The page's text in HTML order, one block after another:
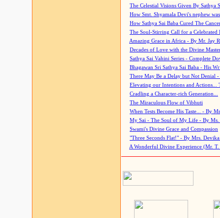
The Celestial Visions Given By Sathya
How Smt. Shyamala Devi's nephew
How Sathya Sai Baba Cured The
The Soul-Stirring Call for a
Amazing Grace in Africa - By Mr. Jay
Decades of Love with the Divine
Sathya Sai Vahini Series - Complete
Bhagawan Sri Sathya Sai Baba - His
There May Be a Delay but Not Denial
Elevating our Intentions and Actions...
Cradling a Character-rich Generation...
The Miraculous Flow of Vibhuti
When Tests Become His Taste... - By
My Sai - The Soul of My Life - By Ms.
Swami's Divine Grace and Compassion
"Three Seconds Flat!" - By Mrs. Devika
A Wonderful Divine Experience (Mr. T.